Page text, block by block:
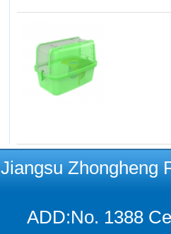
Jiangsu Zhongheng
ADD:No. 1388